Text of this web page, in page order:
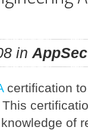
in AppSec
certification
This
of